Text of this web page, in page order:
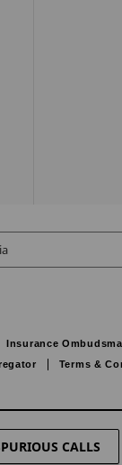
Insurance
Terms &
CALLS